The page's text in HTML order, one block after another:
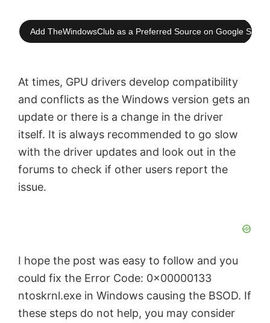
Add TheWindowsClub as a Preferred Source on Google
At times, GPU drivers develop compatibility
and conflicts as the Windows version gets an
update or there is a change in the driver
itself. It is always recommended to go slow
with the driver updates and look out in the
forums to check if other users report the
issue.
I hope the post was easy to follow and you
could fix the Error Code: 0x00000133
ntoskrnl.exe in Windows causing the BSOD. If
these steps do not help, you may consider